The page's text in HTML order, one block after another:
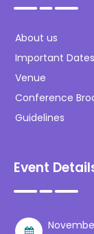
About us
Important
Venue
Conference
Guidelines
Event